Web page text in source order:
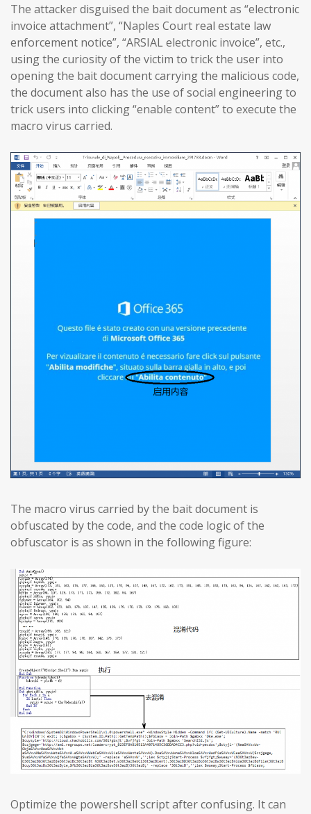
The attacker disguised the bait document as “electronic
invoice attachment”, “Naples Court real estate law
enforcement notice”, “ARSIAL electronic invoice”, etc.,
using the curiosity of the victim to trick the user into
opening the bait document carrying the malicious code,
the document also has the use of social engineering to
trick users into clicking “enable content” to execute the
macro virus carried.
The macro virus carried by the bait document is
obfuscated by the code, and the code logic of the
obfuscator is as shown in the following figure:
Optimize the powershell script after confusing. It can